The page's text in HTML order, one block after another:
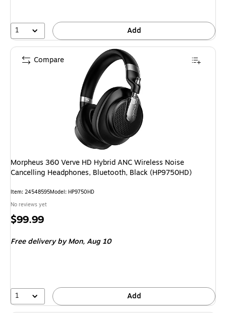
1 Add
Morpheus 360 Verve HD Hybrid ANC Wireless Noise
Cancelling Headphones, Bluetooth, Black (HP9750HD)
Item: 24548595Model: HP9750HD
No reviews yet
Price
$99.99
Free delivery by Mon,Aug 10
1 Add
Compare